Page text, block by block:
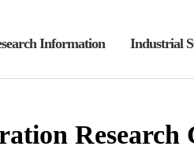
Information Industrial
Research